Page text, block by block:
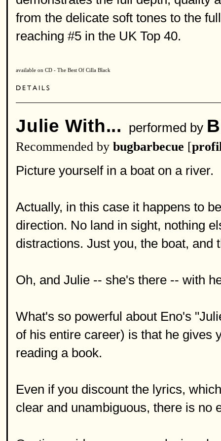
from the delicate soft tones to the
reaching #5 in the UK Top 40.
available on CD - The Best Of Cilla Black
Julie With... performed by
Recommended by bugbarbecue [
Picture yourself in a boat on a river.
Actually, in this case it happens to
direction. No land in sight, nothing
distractions. Just you, the boat, and
Oh, and Julie -- she's there -- with
What's so powerful about Eno's
of his entire career) is that he gives
reading a book.
Even if you discount the lyrics,
clear and unambiguous, there is no